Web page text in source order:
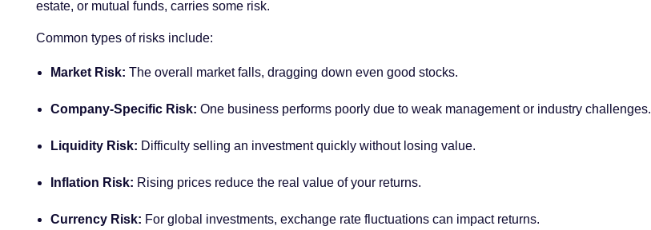
estate, or mutual funds, carries some risk.
Common types of risks include:
Market Risk: The overall market falls, dragging down even good stocks.
Company-Specific Risk: One business performs poorly due to weak management or industry challenges.
Liquidity Risk: Difficulty selling an investment quickly without losing value.
Inflation Risk: Rising prices reduce the real value of your returns.
Currency Risk: For global investments, exchange rate fluctuations can impact returns.